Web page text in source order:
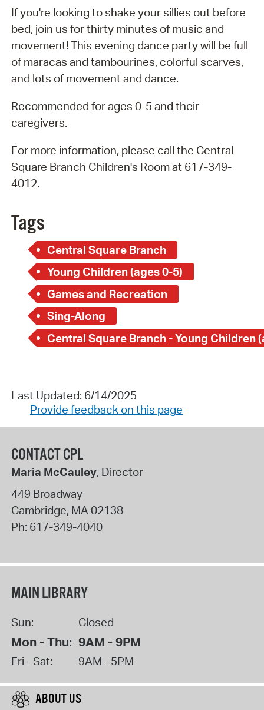
If you're looking to shake your sillies out before
bed, join us for thirty minutes of music and
movement! This evening dance party will be full
of maracas and tambourines, colorful scarves,
and lots of movement and dance.
Recommended for ages 0-5 and their
caregivers.
For more information, please call the Central
Square Branch Children's Room at 617-349-
4012.
Tags
Central Square Branch
Young Children (ages 0-5)
Games and Recreation
Sing-Along
Last Updated: 6/14/2025
Provide feedback on this page
CONTACT CPL
Maria McCauley, Director
449 Broadway
Cambridge, MA02138
Ph: 617-349-4040
MAIN LIBRARY
Sun: Closed
Mon - Thu: 9AM - 9PM
Fri - Sat: 9AM - 5PM
ABOUT US